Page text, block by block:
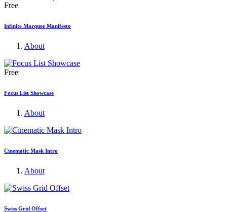
Free
Infinite Marquee Manifesto
About
Free
Focus List Showcase
About
Cinematic Mask Intro
About
Swiss Grid Offset